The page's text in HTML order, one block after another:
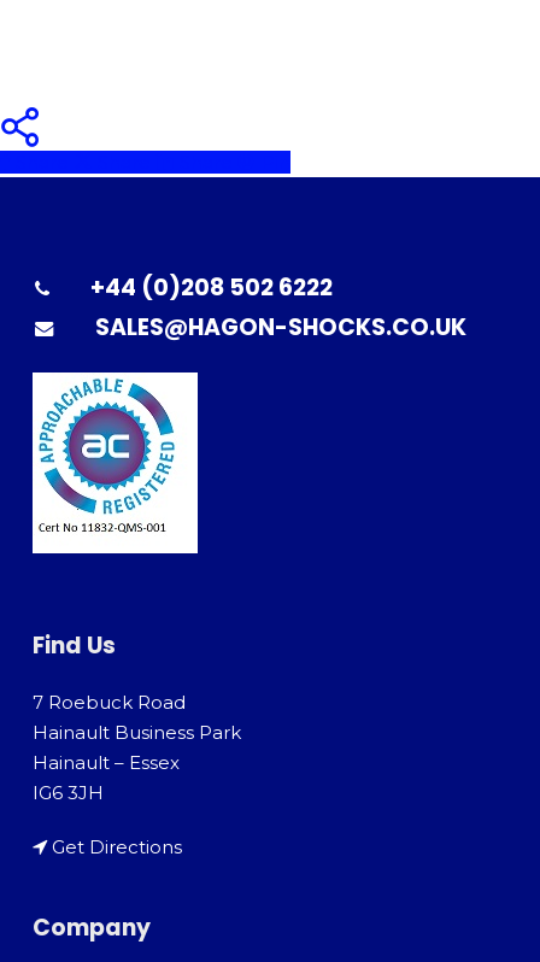
+44 (0)208 502 6222
SALES@HAGON-SHOCKS.CO.UK
Find Us
7 Roebuck Road
Hainault Business Park
Hainault – Essex
IG6 3JH
Get Directions
Company